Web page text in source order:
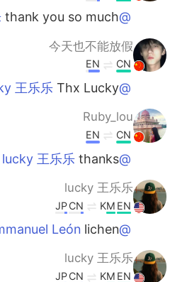
@lucky 王乐乐
thank you so much
今天也不能放假
CN
EN
@lucky 王乐乐
Thx Lucky！
Ruby_lou
CN
EN
@lucky 王乐乐
thanks
lucky 王乐乐
EN
KM
CN
JP
@Emmanuel León
lichen
lucky 王乐乐
EN
KM
CN
JP